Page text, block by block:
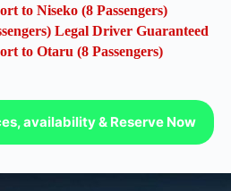
to Niseko (8 Passengers)
Legal Driver Guaranteed
to Otaru (8 Passengers)
availability & Reserve Now